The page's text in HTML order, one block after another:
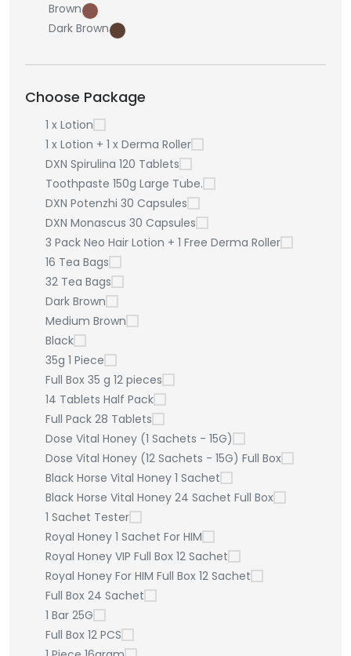
Brown
Dark Brown
Choose Package
1 x Lotion
1 x Lotion + 1 x Derma Roller
DXN Spirulina 120 Tablets
Toothpaste 150g Large Tube.
DXN Potenzhi 30 Capsules
DXN Monascus 30 Capsules
3 Pack Neo Hair Lotion + 1 Free Derma Roller
16 Tea Bags
32 Tea Bags
Dark Brown
Medium Brown
Black
35g 1 Piece
Full Box 35 g 12 pieces
14 Tablets Half Pack
Full Pack 28 Tablets
Dose Vital Honey (1 Sachets - 15G)
Dose Vital Honey (12 Sachets - 15G) Full Box
Black Horse Vital Honey 1 Sachet
Black Horse Vital Honey 24 Sachet Full Box
1 Sachet Tester
Royal Honey 1 Sachet For HIM
Royal Honey VIP Full Box 12 Sachet
Royal Honey For HIM Full Box 12 Sachet
Full Box 24 Sachet
1 Bar 25G
Full Box 12 PCS